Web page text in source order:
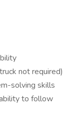
not required)
solving skills
to follow